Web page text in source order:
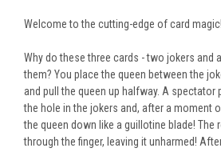
Welcome to the cutting-edge of card magic!
Why do these three cards - two jokers and
them? You place the queen between the
and pull the queen up halfway. A spectator
the hole in the jokers and, after a moment
the queen down like a guillotine blade! The
through the finger, leaving it unharmed!